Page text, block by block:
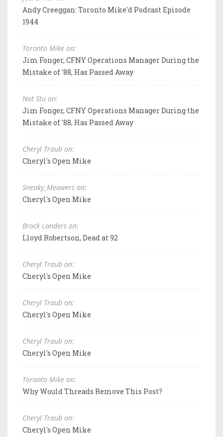
Andy Creeggan: Toronto Mike'd Podcast Episode
1944
Toronto Mike on:
Jim Fonger, CFNY Operations Manager During the
Mistake of '88, Has Passed Away
Not Stu on:
Jim Fonger, CFNY Operations Manager During the
Mistake of '88, Has Passed Away
Cheryl Traub on:
Cheryl's Open Mike
Sneaky_Meowers on:
Cheryl's Open Mike
Brock Landers on:
Lloyd Robertson, Dead at 92
Cheryl Traub on:
Cheryl's Open Mike
Cheryl Traub on:
Cheryl's Open Mike
Cheryl Traub on:
Cheryl's Open Mike
Toronto Mike on:
Why Would Threads Remove This Post?
Cheryl Traub on:
Cheryl's Open Mike